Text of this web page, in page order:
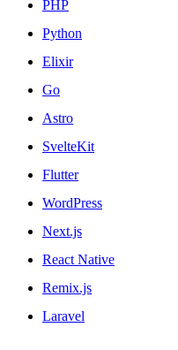
PHP
Python
Elixir
Go
Astro
SvelteKit
Flutter
WordPress
Next.js
React Native
Remix.js
Laravel